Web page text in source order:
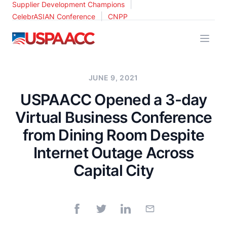
Supplier Development Champions
CelebrASIAN Conference CNPP
USPAACC
JUNE 9, 2021
USPAACC Opened a 3-day
Virtual Business Conference
from Dining Room Despite
Internet Outage Across
Capital City